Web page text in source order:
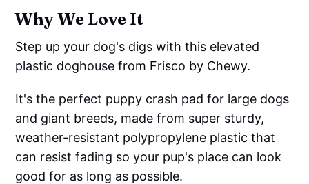
Why We Love It
Step up your dog's digs with this elevated
plastic doghouse from Frisco by Chewy.
It's the perfect puppy crash pad for large dogs
and giant breeds, made from super sturdy,
weather-resistant polypropylene plastic that
can resist fading so your pup's place can look
good for as long as possible.